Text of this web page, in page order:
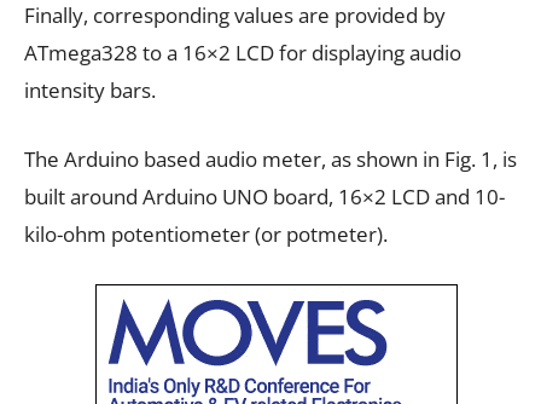
Finally, corresponding values are provided by
ATmega328 to a 16×2 LCD for displaying audio
intensity bars.
The Arduino based audio meter, as shown in Fig. 1, is
built around Arduino UNO board, 16×2 LCD and 10-
kilo-ohm potentiometer (or potmeter).